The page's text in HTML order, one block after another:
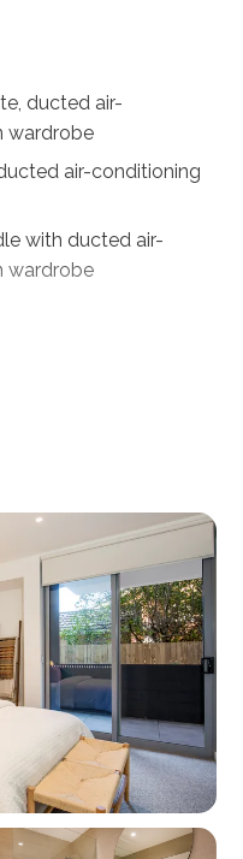
ducted air-
wardrobe
air-conditioning
with ducted air-
wardrobe
shower, toilet and
and vanity
and tissues
2.05m
(bring your own